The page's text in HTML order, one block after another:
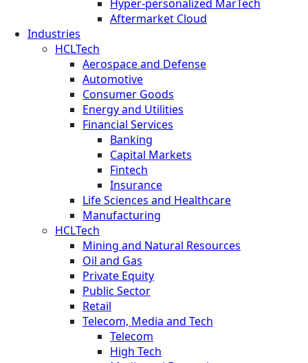
Hyper-personalized MarTech
Aftermarket Cloud
Industries
HCLTech
Aerospace and Defense
Automotive
Consumer Goods
Energy and Utilities
Financial Services
Banking
Capital Markets
Fintech
Insurance
Life Sciences and Healthcare
Manufacturing
HCLTech
Mining and Natural Resources
Oil and Gas
Private Equity
Public Sector
Retail
Telecom, Media and Tech
Telecom
High Tech